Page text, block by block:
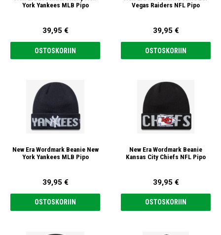
York Yankees MLB Pipo
39,95 €
OSTOSKORIIN
Vegas Raiders NFL Pipo
39,95 €
OSTOSKORIIN
New Era Wordmark Beanie New
York Yankees MLB Pipo
39,95 €
OSTOSKORIIN
New Era Wordmark Beanie
Kansas City Chiefs NFL Pipo
39,95 €
OSTOSKORIIN